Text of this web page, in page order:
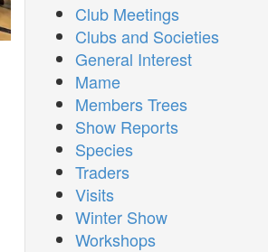
Club Meetings
Clubs and Societies
General Interest
Mame
Members Trees
Show Reports
Species
Traders
Visits
Winter Show
Workshops